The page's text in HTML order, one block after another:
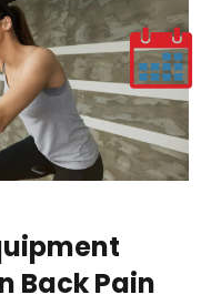
Back Pain